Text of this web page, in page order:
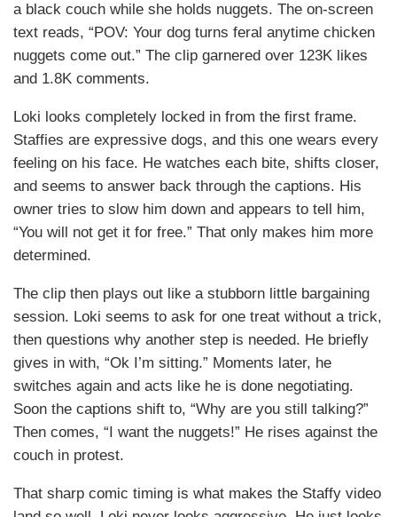
a black couch while she holds nuggets. The on-screen
text reads, “POV: Your dog turns feral anytime chicken
nuggets come out.” The clip garnered over 123K likes
and 1.8K comments.
Loki looks completely locked in from the first frame.
Staffies are expressive dogs, and this one wears every
feeling on his face. He watches each bite, shifts closer,
and seems to answer back through the captions. His
owner tries to slow him down and appears to tell him,
“You will not get it for free.” That only makes him more
determined.
The clip then plays out like a stubborn little bargaining
session. Loki seems to ask for one treat without a trick,
then questions why another step is needed. He briefly
gives in with, “Ok I’m sitting.” Moments later, he
switches again and acts like he is done negotiating.
Soon the captions shift to, “Why are you still talking?”
Then comes, “I want the nuggets!” He rises against the
couch in protest.
That sharp comic timing is what makes the Staffy video